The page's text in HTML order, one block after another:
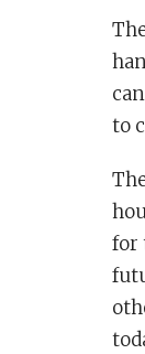
to
for